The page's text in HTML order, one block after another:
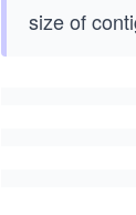
size of